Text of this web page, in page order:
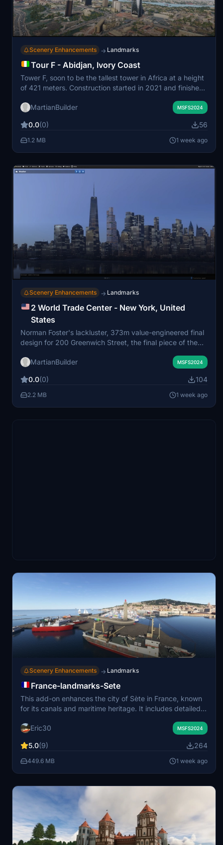
Scenery Enhancements → Landmarks
Tour F - Abidjan, Ivory Coast
Tower F, soon to be the tallest tower in Africa at a height
of 421 meters. Construction started in 2021 and finishes
model is definitely not exact as there are not a whole lot
MartianBuilder MSFS2024
0.0(0) 56
1.2 MB 1 week ago
Scenery Enhancements → Landmarks
2 World Trade Center - New York, United
States
Norman Foster's lackluster, 373m value-engineered final
design for 200 Greenwich Street, the final piece of the
MartianBuilder
MSFS2024
0.0(0) 104
2.2 MB 1 week ago
Scenery Enhancements → Landmarks
France-landmarks-Sete
This add-on enhances the city of Sète in France, known
for its canals and maritime heritage. It includes detailed
Théâtre de la Mer, and several city bridges. The scenery
local maritime traffic. Required libraries include animated
humans and static and moving boat models.
Eric30 MSFS2024
5.0(9) 264
449.6 MB 1 week ago